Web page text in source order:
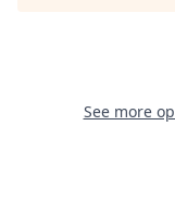
See more